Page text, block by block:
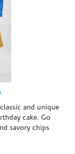
and unique
cake. Go
savory chips